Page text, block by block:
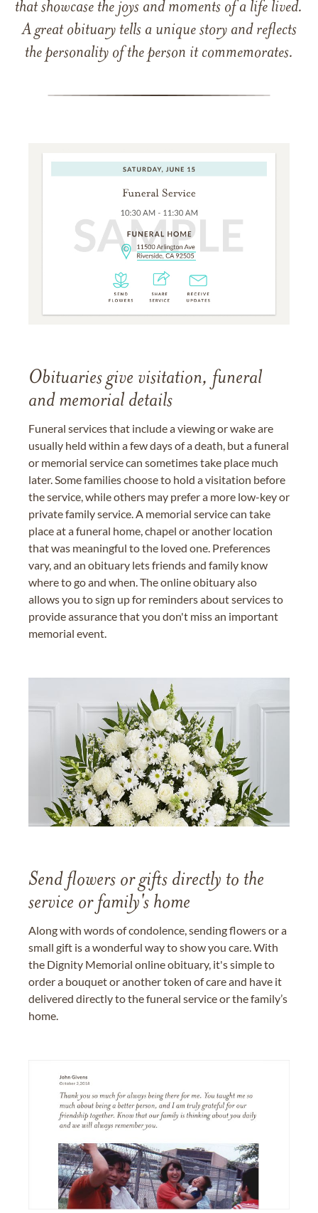
that showcase the joys and moments of a life lived.
A great obituary tells a unique story and reflects
the personality of the person it commemorates.
Obituaries give visitation, funeral
and memorial details
Funeral services that include a viewing or wake are
usually held within a few days of a death, but a funeral
or memorial service can sometimes take place much
later. Some families choose to hold a visitation before
the service, while others may prefer a more low-key or
private family service. A memorial service can take
place at a funeral home, chapel or another location
that was meaningful to the loved one. Preferences
vary, and an obituary lets friends and family know
where to go and when. The online obituary also
allows you to sign up for reminders about services to
provide assurance that you don't miss an important
memorial event.
Send flowers or gifts directly to the
service or family's home
Along with words of condolence, sending flowers or a
small gift is a wonderful way to show you care. With
the Dignity Memorial online obituary, it's simple to
order a bouquet or another token of care and have it
delivered directly to the funeral service or the family’s
home.